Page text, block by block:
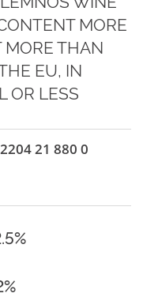
MORE
MORE THAN
EU, IN
OR LESS
2204 21 880 0